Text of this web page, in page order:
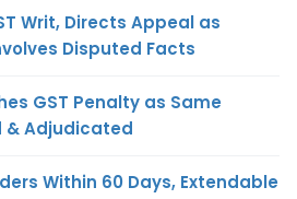
Writ, Directs Appeal as
Disputed Facts
GST Penalty as Same
& Adjudicated
Within 60 Days, Extendable